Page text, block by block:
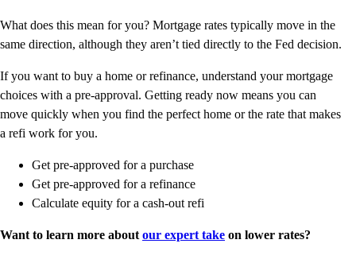
What does this mean for you? Mortgage rates typically move in the
same direction, although they aren’t tied directly to the Fed decision.
If you want to buy a home or refinance, understand your mortgage
choices with a pre-approval. Getting ready now means you can
move quickly when you find the perfect home or the rate that makes
a refi work for you.
Get pre-approved for a purchase
Get pre-approved for a refinance
Calculate equity for a cash-out refi
Want to learn more about our expert take on lower rates?